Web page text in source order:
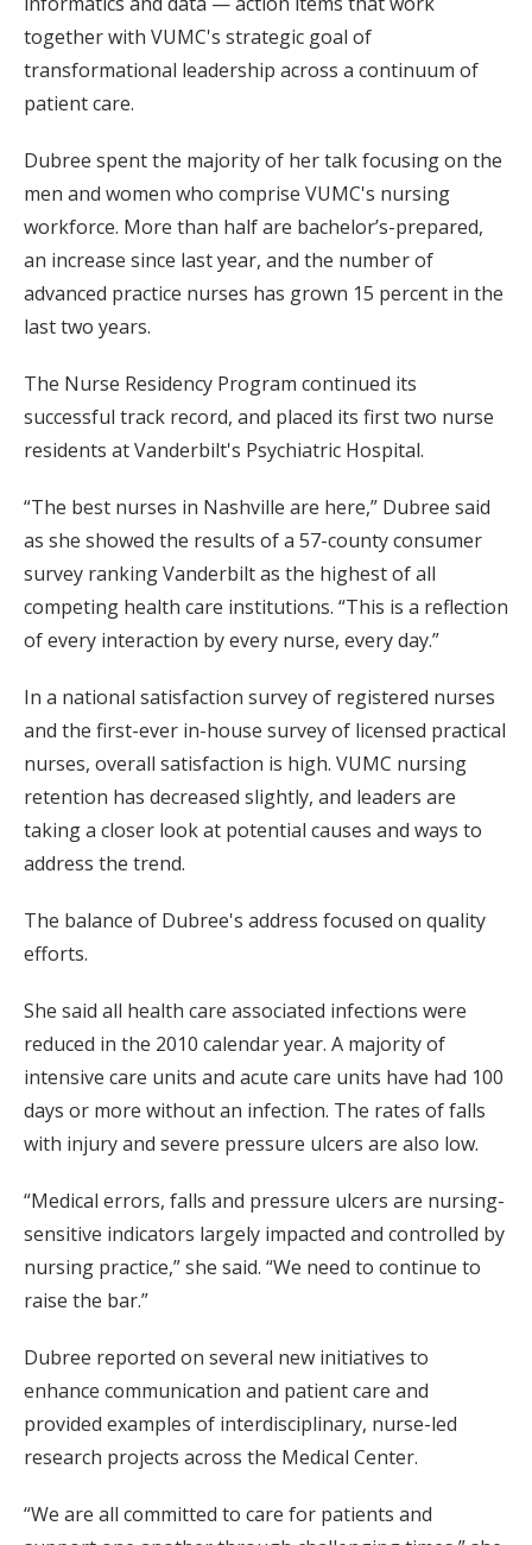
together with VUMC's strategic goal of
transformational leadership across a continuum of
patient care.
Dubree spent the majority of her talk focusing on the
men and women who comprise VUMC's nursing
workforce. More than half are bachelor’s-prepared,
an increase since last year, and the number of
advanced practice nurses has grown 15 percent in the
last two years.
The Nurse Residency Program continued its
successful track record, and placed its first two nurse
residents at Vanderbilt's Psychiatric Hospital.
“The best nurses in Nashville are here,” Dubree said
as she showed the results of a 57-county consumer
survey ranking Vanderbilt as the highest of all
competing health care institutions. “This is a reflection
of every interaction by every nurse, every day.”
In a national satisfaction survey of registered nurses
and the first-ever in-house survey of licensed practical
nurses, overall satisfaction is high. VUMC nursing
retention has decreased slightly, and leaders are
taking a closer look at potential causes and ways to
address the trend.
The balance of Dubree's address focused on quality
efforts.
She said all health care associated infections were
reduced in the 2010 calendar year. A majority of
intensive care units and acute care units have had 100
days or more without an infection. The rates of falls
with injury and severe pressure ulcers are also low.
“Medical errors, falls and pressure ulcers are nursing-
sensitive indicators largely impacted and controlled by
nursing practice,” she said. “We need to continue to
raise the bar.”
Dubree reported on several new initiatives to
enhance communication and patient care and
provided examples of interdisciplinary, nurse-led
research projects across the Medical Center.
“We are all committed to care for patients and